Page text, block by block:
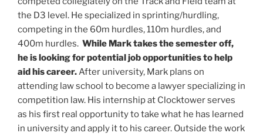
the D3 level. He specialized in sprinting/hurdling,
competing in the 60m hurdles, 110m hurdles, and
400m hurdles. While Mark takes the semester off,
he is looking for potential job opportunities to help
aid his career. After university, Mark plans on
attending law school to become a lawyer specializing in
competition law. His internship at Clocktower serves
as his first real opportunity to take what he has learned
in university and apply it to his career. Outside the work